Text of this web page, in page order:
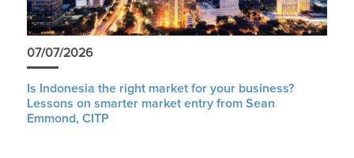
07/07/2026
Is Indonesia the right market for your business?
Lessons on smarter market entry from Sean
Emmond, CITP